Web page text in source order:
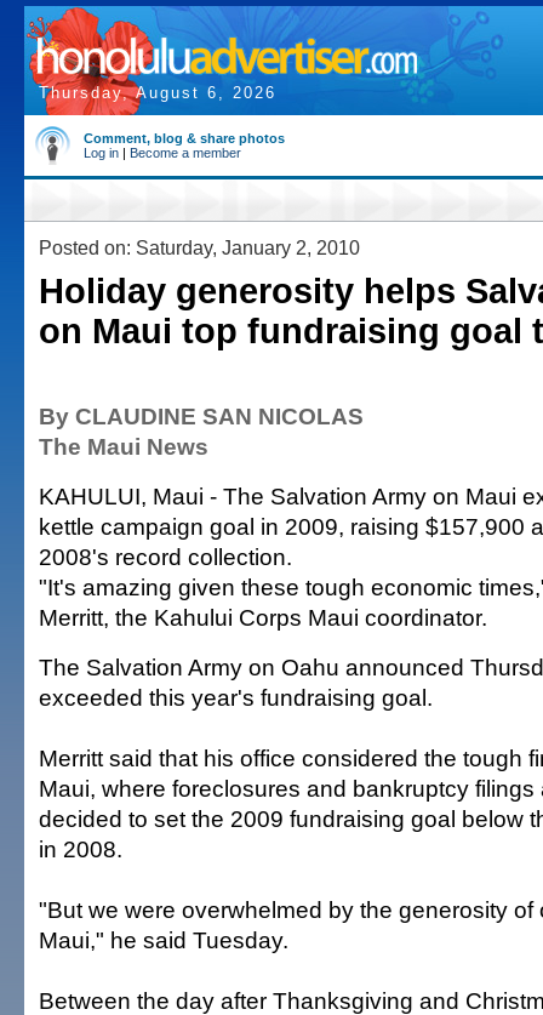
Thursday, August 6, 2026
Comment, blog & share photos
Log in | Become a member
Posted on: Saturday, January 2, 2010
Holiday generosity helps
on Maui top fundraising goal
By CLAUDINE SAN NICOLAS
The Maui News
KAHULUI, Maui - The Salvation Army on Maui
kettle campaign goal in 2009, raising $157,900
2008's record collection.
"It's amazing given these tough economic
Merritt, the Kahului Corps Maui coordinator.
The Salvation Army on Oahu announced
exceeded this year's fundraising goal.
Merritt said that his office considered the tough
Maui, where foreclosures and bankruptcy
decided to set the 2009 fundraising goal below
in 2008.
"But we were overwhelmed by the generosity of
Maui," he said Tuesday.
Between the day after Thanksgiving and